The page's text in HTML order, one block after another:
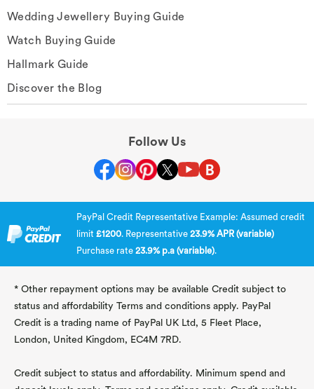
Wedding Jewellery Buying Guide
Watch Buying Guide
Hallmark Guide
Discover the Blog
Follow Us
PayPal Credit Representative Example: Assumed credit
limit £1200. Representative 23.9% APR (variable)
Purchase rate 23.9% p.a (variable).
* Other repayment options may be available Credit subject to
status and affordability Terms and conditions apply. PayPal
Credit is a trading name of PayPal UK Ltd, 5 Fleet Place,
London, United Kingdom, EC4M 7RD.
Credit subject to status and affordability. Minimum spend and